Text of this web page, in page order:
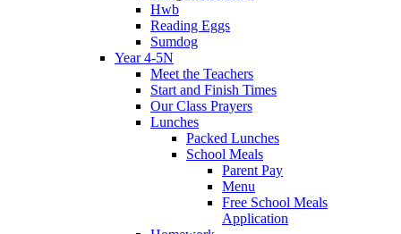
Hwb
Reading Eggs
Sumdog
Year 4-5N
Meet the Teachers
Start and Finish Times
Our Class Prayers
Lunches
Packed Lunches
School Meals
Parent Pay
Menu
Free School Meals
Application